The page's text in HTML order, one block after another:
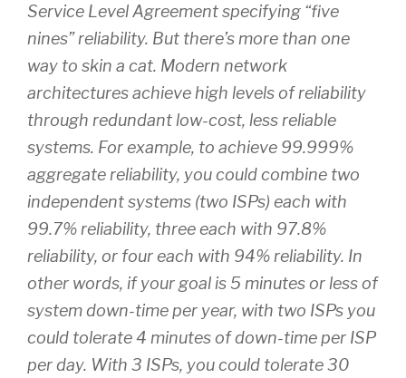
Service Level Agreement specifying “five
nines” reliability. But there’s more than one
way to skin a cat. Modern network
architectures achieve high levels of reliability
through redundant low-cost, less reliable
systems. For example, to achieve 99.999%
aggregate reliability, you could combine two
independent systems (two ISPs) each with
99.7% reliability, three each with 97.8%
reliability, or four each with 94% reliability. In
other words, if your goal is 5 minutes or less of
system down-time per year, with two ISPs you
could tolerate 4 minutes of down-time per ISP
per day. With 3 ISPs, you could tolerate 30